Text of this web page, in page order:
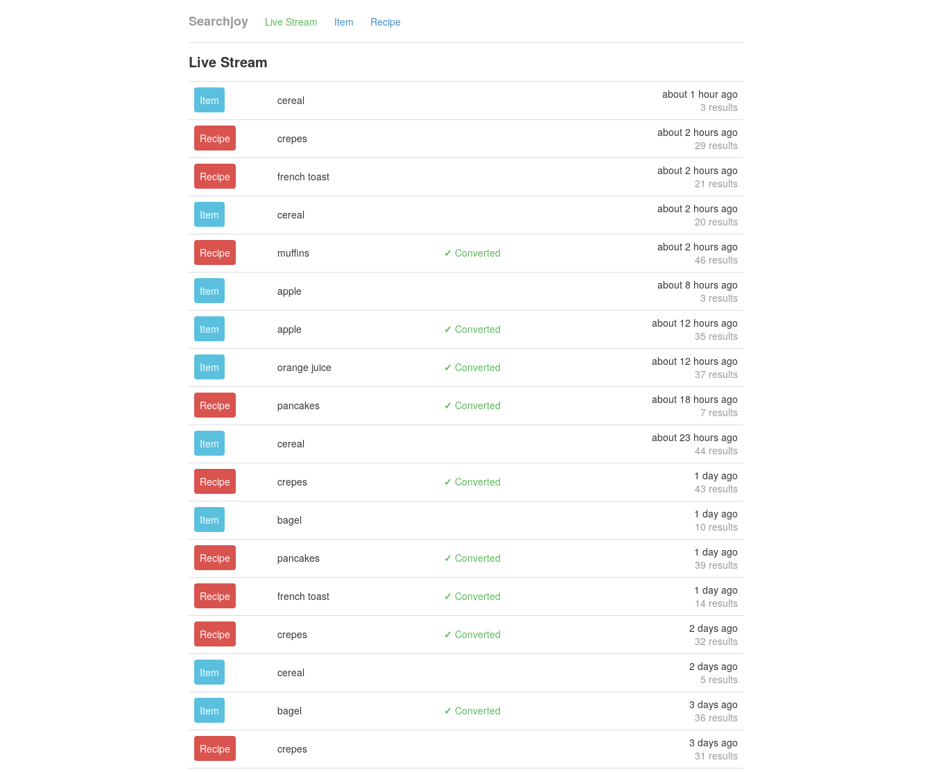
Searchjoy Live Stream Item Recipe
Live Stream
Item cereal
about 1 hour ago
3 results
Recipe crepes
about 2 hours ago
29 results
Recipe french toast
about 2 hours ago
21 results
Item cereal
about 2 hours ago
20 results
Recipe muffins ✓ Converted
about 2 hours ago
46 results
Item apple
about 8 hours ago
3 results
Item apple ✓ Converted
about 12 hours ago
35 results
Item orange juice ✓ Converted
about 12 hours ago
37 results
Recipe pancakes ✓ Converted
about 18 hours ago
7 results
Item cereal
about 23 hours ago
44 results
Recipe crepes ✓ Converted
1 day ago
43 results
Item bagel
1 day ago
10 results
Recipe pancakes ✓ Converted
1 day ago
39 results
Recipe french toast ✓ Converted
1 day ago
14 results
Recipe crepes ✓ Converted
2 days ago
32 results
Item cereal
2 days ago
5 results
Item bagel ✓ Converted
3 days ago
36 results
Recipe crepes
3 days ago
31 results